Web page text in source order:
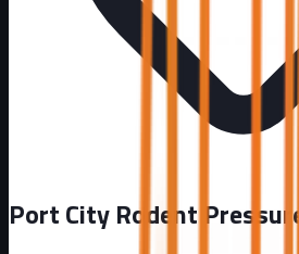
Port City Rodent Pressure